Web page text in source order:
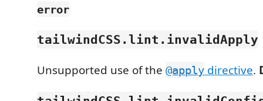
error
tailwindCSS.lint.invalidApply
Unsupported use of the @apply directive.